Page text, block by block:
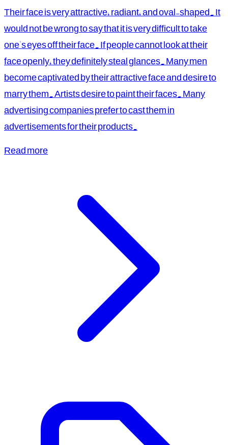
Their face is very attractive, radiant, and oval-shaped. It
would not be wrong to say that it is very difficult to take
one's eyes off their face. If people cannot look at their
face openly, they definitely steal glances. Many men
become captivated by their attractive face and desire to
marry them. Artists desire to paint their faces. Many
advertising companies prefer to cast them in
advertisements for their products.
Read more